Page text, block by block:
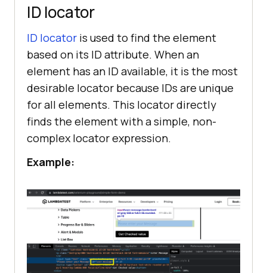
ID locator
ID locator is used to find the element
based on its ID attribute. When an
element has an ID available, it is the most
desirable locator because IDs are unique
for all elements. This locator directly
finds the element with a simple, non-
complex locator expression.
Example: